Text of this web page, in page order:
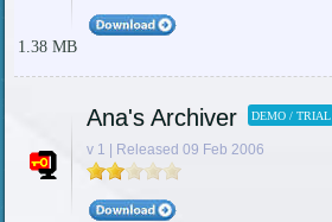
1.38 MB
Ana's Archiver DEMO / TRIAL
v 1 | Released 09 Feb 2006